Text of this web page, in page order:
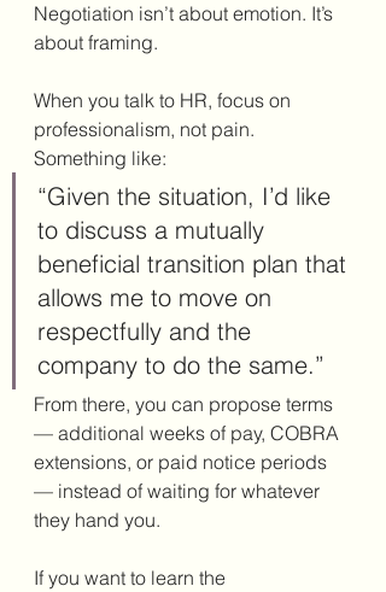
Negotiation isn’t about emotion. It’s
about framing.
When you talk to HR, focus on
professionalism, not pain.
Something like:
“Given the situation, I’d like
to discuss a mutually
beneficial transition plan that
allows me to move on
respectfully and the
company to do the same.”
From there, you can propose terms
— additional weeks of pay, COBRA
extensions, or paid notice periods
— instead of waiting for whatever
they hand you.
If you want to learn the